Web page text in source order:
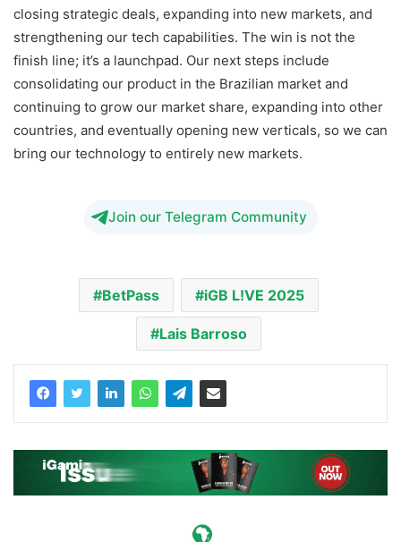
closing strategic deals, expanding into new markets, and
strengthening our tech capabilities. The win is not the
finish line; it’s a launchpad. Our next steps include
consolidating our product in the Brazilian market and
continuing to grow our market share, expanding into other
countries, and eventually opening new verticals, so we can
bring our technology to entirely new markets.
Join our Telegram Community
BetPass iGB L!VE 2025
Lais Barroso